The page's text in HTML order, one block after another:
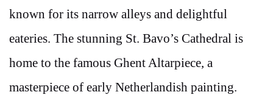
known for its narrow alleys and delightful
eateries. The stunning St. Bavo’s Cathedral is
home to the famous Ghent Altarpiece, a
masterpiece of early Netherlandish painting.